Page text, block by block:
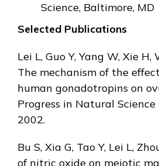
Science, Baltimore, MD
Selected Publications
Lei L, Guo Y, Yang W, Xie H,
The mechanism of the
human gonadotropins on
Progress in Natural
2002.
Bu S, Xia G, Tao Y, Lei L,
of nitric oxide on meiotic